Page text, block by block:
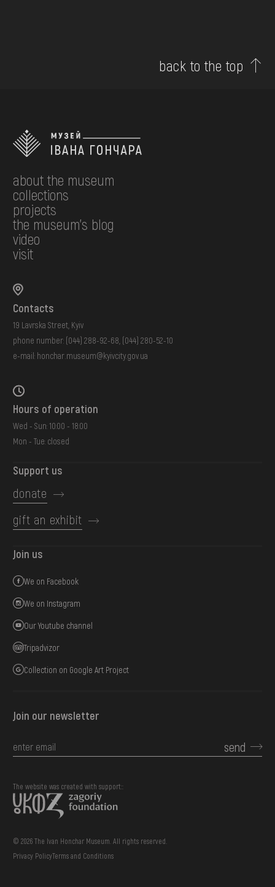
back to the top
about the museum
collections
projects
the museum's blog
video
visit
Contacts
19 Lavrska Street, Kyiv
phone number: (044) 288-92-68 (044) 280-52-10
e-mail: honchar.museum@kyivcity.gov.ua
Hours of operation
Wed - Sun: 10:00 - 18:00
Mon - Tue: closed
Support us
donate
gift an exhibit
Join us
We on Facebook
We on Instagram
Our Youtube channel
Tripadvizor
Collection on Google Art Project
Join our newsletter
send
© 2026 The Ivan Honchar Museum. All rights reserved.
The website was created with support::
Privacy PolicyTerms and Conditions